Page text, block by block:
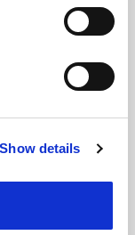
it for
is processed
your
Show details